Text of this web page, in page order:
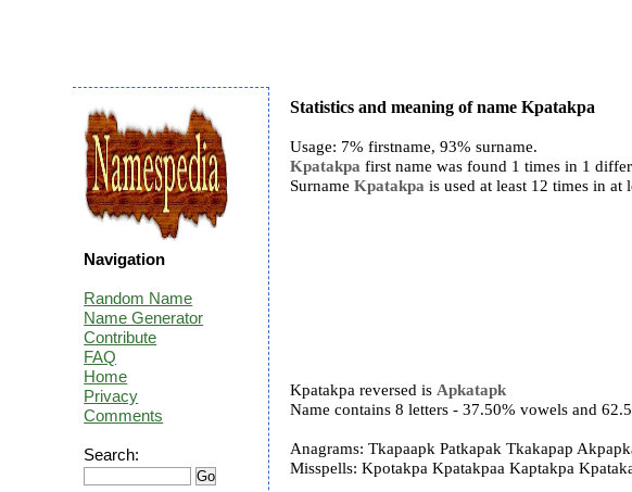
Statistics and meaning of name Kpatakpa
Usage: 7% firstname, 93% surname.
Kpatakpa first name was found 1 times in 1
SurnameKpatakpa is used at least 12 times in at
Kpatakpa reversed is Apkatapk
Name contains 8 letters - 37.50% vowels and
Anagrams: Tkapaapk Patkapak Tkakapap
Misspells: Kpotakpa Kpatakpaa Kaptakpa
Navigation
Random Name
Name Generator
Contribute
FAQ
Home
Privacy
Comments
Search: